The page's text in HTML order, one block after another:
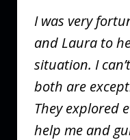
I was very
and Laura to
situation. I
both are
They explored
help me and